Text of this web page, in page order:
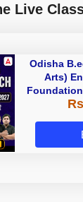
Live
Odisha
Arts)